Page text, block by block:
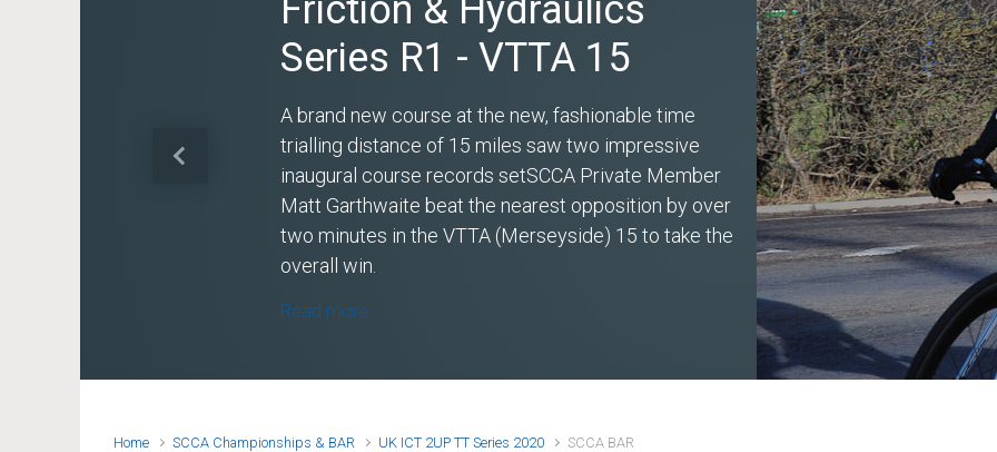
Friction & Hydraulics
Series R1 - VTTA 15
A brand new course at the new, fashionable time
trialling distance of 15 miles saw two impressive
inaugural course records setSCCA Private Member
Matt Garthwaite beat the nearest opposition by over
two minutes in the VTTA (Merseyside) 15 to take the
overall win.
Read more
Previous
Home SCCA Championships & BAR UK ICT 2UP TT Series 2020 SCCA BAR